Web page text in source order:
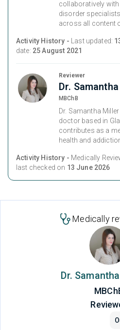
collaboratively
disorder
across all content
Activity History - Last updated:
date: 25 August 2021
Reviewer
Dr.
MBChB
Dr. Samantha
doctor based in
contributes as a
health and
Activity History - Medically
last checked on 13 June 2026
Medically
Dr.